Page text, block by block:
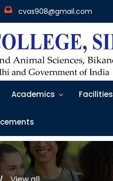
cvas908@gmail.com
Academics Facilities